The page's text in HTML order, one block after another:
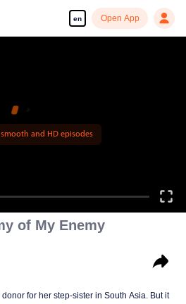
en Open App
and HD episodes
of My Enemy
for her step-sister in South Asia. But it